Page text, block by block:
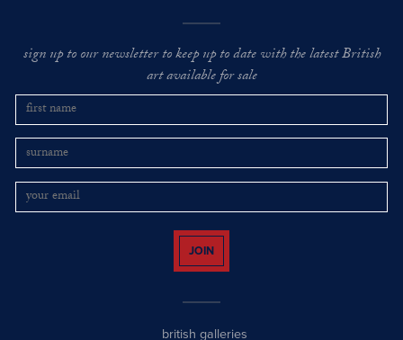
sign up to our newsletter to keep up to date with the latest British
art available for sale
JOIN
british galleries